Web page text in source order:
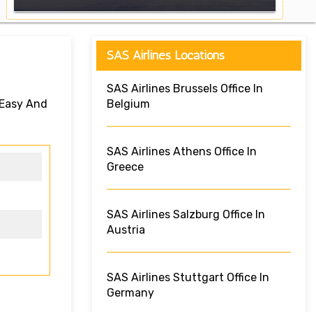
And
SAS Airlines Locations
SAS Airlines Brussels Office In
Belgium
SAS Airlines Athens Office In
Greece
SAS Airlines Salzburg Office In
Austria
SAS Airlines Stuttgart Office In
Germany